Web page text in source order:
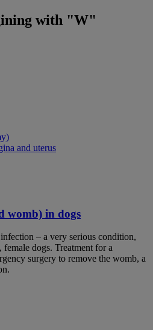
with "W"
and uterus
womb) in dogs
– a very serious condition,
dogs. Treatment for a
surgery to remove the womb, a